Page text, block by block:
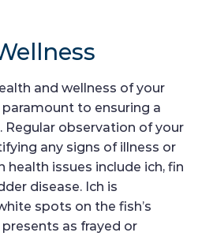
and wellness of your
paramount to ensuring a
Regular observation of your
any signs of illness or
health issues include ich, fin
disease. Ich is
spots on the fish’s
as frayed or